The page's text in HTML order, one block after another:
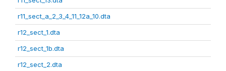
r11_sect_a_2_3_4_11_12a_10.dta
r12_sect_1.dta
r12_sect_1b.dta
r12_sect_2.dta